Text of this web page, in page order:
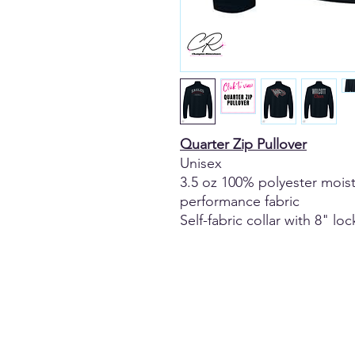
Quarter Zip Pullover
Unisex
3.5 oz 100% polyester
performance fabric
Self-fabric collar with 8"